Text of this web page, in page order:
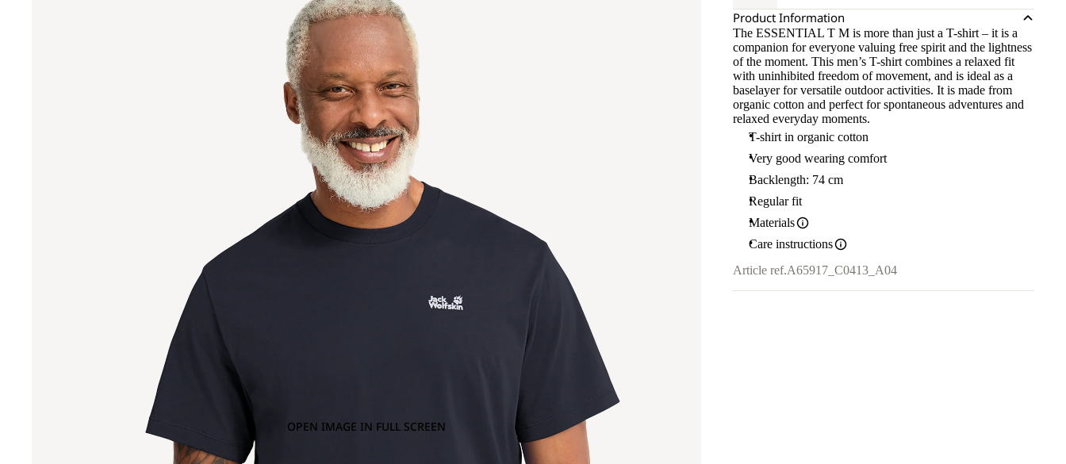
OPEN IMAGE IN FULL SCREEN
Product Information
The ESSENTIAL T M is more than just a T-shirt – it is a
companion for everyone valuing free spirit and the lightness
of the moment. This men’s T-shirt combines a relaxed fit
with uninhibited freedom of movement, and is ideal as a
baselayer for versatile outdoor activities. It is made from
organic cotton and perfect for spontaneous adventures and
relaxed everyday moments.
T-shirt in organic cotton
Very good wearing comfort
Backlength: 74 cm
Regular fit
Materials
Care instructions
Article ref.A65917_C0413_A04